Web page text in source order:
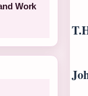
Work